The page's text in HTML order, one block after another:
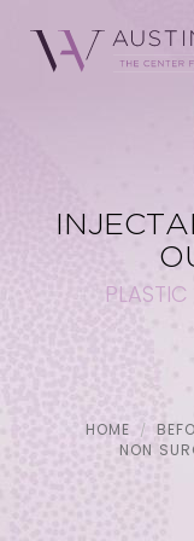
PLASTIC
HOME
NON